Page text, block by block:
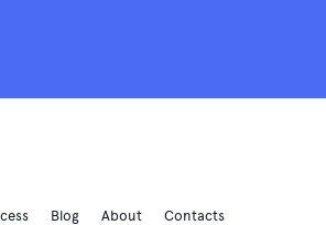
Blog About Contacts